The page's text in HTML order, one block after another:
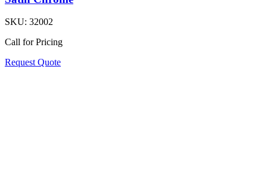
SKU: 32002
Call for Pricing
Request Quote